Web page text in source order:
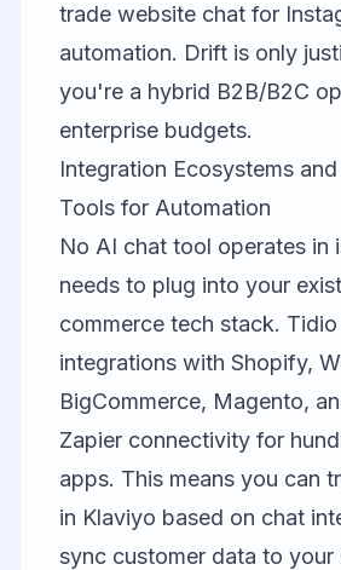
trade website chat for
automation. Drift is only
you're a hybrid B2B/B2C
enterprise budgets.
Integration Ecosystems
Tools for Automation
No AI chat tool operates in
needs to plug into your
commerce tech stack. Tidio
integrations with Shopify,
BigCommerce, Magento,
Zapier connectivity for
apps. This means you can
in Klaviyo based on chat
sync customer data to your